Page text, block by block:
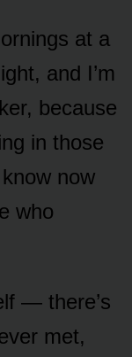
at a
and I’m
because
in those
now
who
— there’s
met,